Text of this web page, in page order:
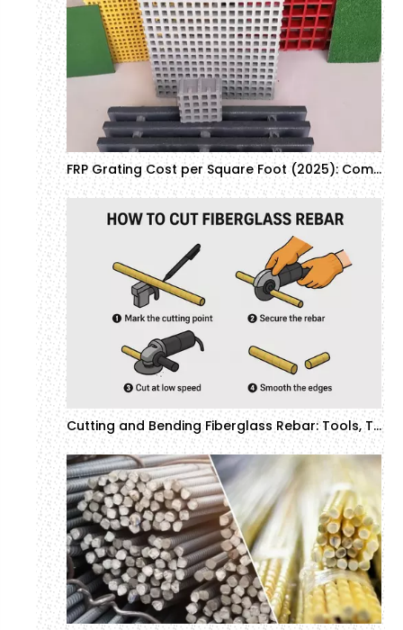
FRP Grating Cost per Square Foot (2025): Complete Buyer's Guide & Industrial Applications
Cutting and Bending Fiberglass Rebar: Tools, Techniques, and Safety Tips (2025 Guide)